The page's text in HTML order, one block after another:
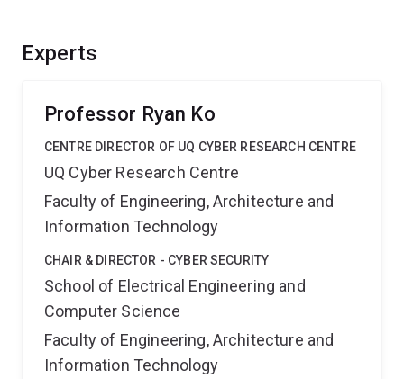
Experts
Professor Ryan Ko
CENTRE DIRECTOR OF UQ CYBER RESEARCH CENTRE
UQ Cyber Research Centre
Faculty of Engineering, Architecture and
Information Technology
CHAIR & DIRECTOR - CYBER SECURITY
School of Electrical Engineering and
Computer Science
Faculty of Engineering, Architecture and
Information Technology